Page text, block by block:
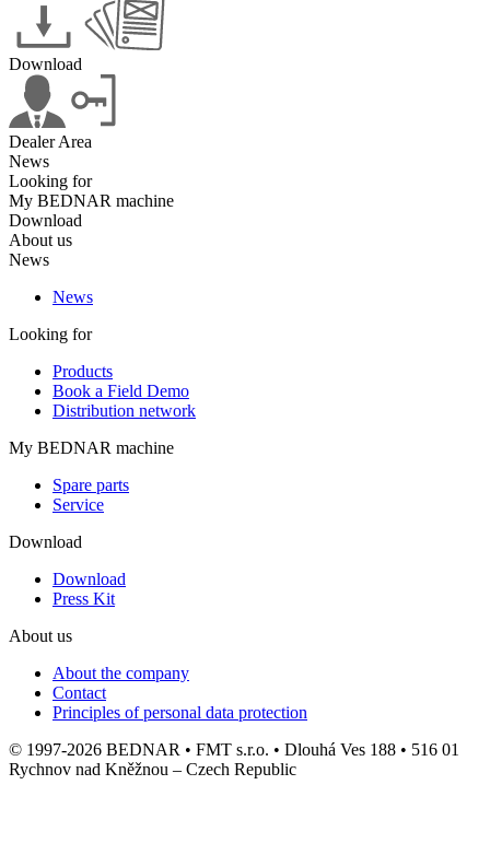
Download
Dealer Area
News
Looking for
My BEDNAR machine
Download
About us
News
News
Looking for
Products
Book a Field Demo
Distribution network
My BEDNAR machine
Spare parts
Service
Download
Download
Press Kit
About us
About the company
Contact
Principles of personal data protection
© 1997-2026 BEDNAR • FMT s.r.o. • Dlouhá Ves 188 • 516 01
Rychnov nad Kněžnou – Czech Republic